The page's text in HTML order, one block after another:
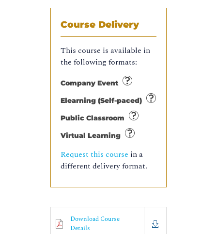
Course Delivery
This course is available in
the following formats:
Company Event
Elearning (Self-paced)
Public Classroom
Virtual Learning
Request this course in a
different delivery format.
Download Course
Details